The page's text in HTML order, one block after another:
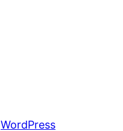
WordPress